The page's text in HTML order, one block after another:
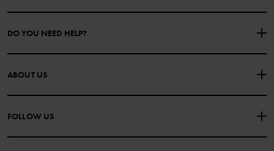
DO YOU NEED HELP?
CONTACT US
PURCHASE TERMS & CONDITIONS PRIVACY POLICY
COOKIE POLICY
ABOUT US
FOLLOW US